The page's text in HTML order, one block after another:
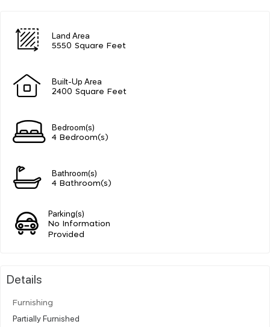
Land Area
5550 Square Feet
Built-Up Area
2400 Square Feet
Bedroom(s)
4 Bedroom(s)
Bathroom(s)
4 Bathroom(s)
Parking(s)
No Information
Provided
Details
Furnishing
Partially Furnished